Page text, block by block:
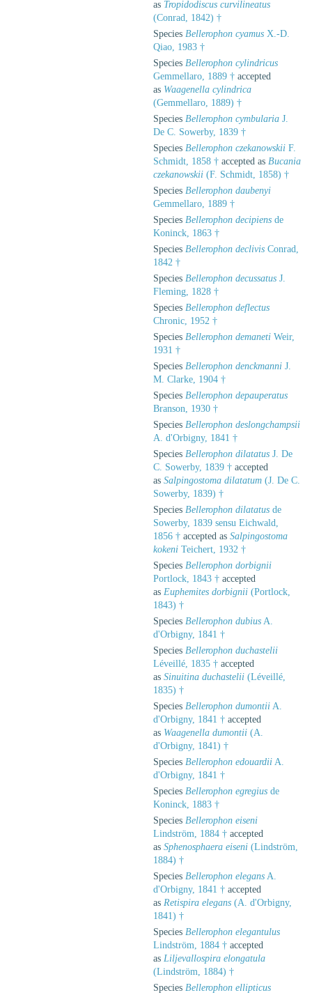
as Tropidodiscus curvilineatus
(Conrad, 1842) †
Species Bellerophon cyamus X.-D.
Qiao, 1983 †
Species Bellerophon cylindricus
Gemmellaro, 1889 † accepted
as Waagenella cylindrica
(Gemmellaro, 1889) †
Species Bellerophon cymbularia J.
De C. Sowerby, 1839 †
Species Bellerophon czekanowskii F.
Schmidt, 1858 † accepted as Bucania
czekanowskii (F. Schmidt, 1858) †
Species Bellerophon daubenyi
Gemmellaro, 1889 †
Species Bellerophon decipiens de
Koninck, 1863 †
Species Bellerophon declivis Conrad,
1842 †
Species Bellerophon decussatus J.
Fleming, 1828 †
Species Bellerophon deflectus
Chronic, 1952 †
Species Bellerophon demaneti Weir,
1931 †
Species Bellerophon denckmanni J.
M. Clarke, 1904 †
Species Bellerophon depauperatus
Branson, 1930 †
Species Bellerophon deslongchampsii
A. d'Orbigny, 1841 †
Species Bellerophon dilatatus J. De
C. Sowerby, 1839 † accepted
as Salpingostoma dilatatum (J. De C.
Sowerby, 1839) †
Species Bellerophon dilatatus de
Sowerby, 1839 sensu Eichwald,
1856 † accepted as Salpingostoma
kokeni Teichert, 1932 †
Species Bellerophon dorbignii
Portlock, 1843 † accepted
as Euphemites dorbignii (Portlock,
1843) †
Species Bellerophon dubius A.
d'Orbigny, 1841 †
Species Bellerophon duchastelii
Léveillé, 1835 † accepted
as Sinuitina duchastelii (Léveillé,
1835) †
Species Bellerophon dumontii A.
d'Orbigny, 1841 † accepted
as Waagenella dumontii (A.
d'Orbigny, 1841) †
Species Bellerophon edouardii A.
d'Orbigny, 1841 †
Species Bellerophon egregius de
Koninck, 1883 †
Species Bellerophon eiseni
Lindström, 1884 † accepted
as Sphenosphaera eiseni (Lindström,
1884) †
Species Bellerophon elegans A.
d'Orbigny, 1841 † accepted
as Retispira elegans (A. d'Orbigny,
1841) †
Species Bellerophon elegantulus
Lindström, 1884 † accepted
as Liljevallospira elongatula
(Lindström, 1884) †
Species Bellerophon ellipticus